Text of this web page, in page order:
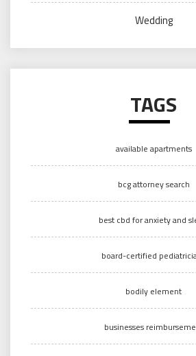
Wedding
TAGS
available apartments
bcg attorney search
best cbd for anxiety and
board-certified
bodily element
businesses